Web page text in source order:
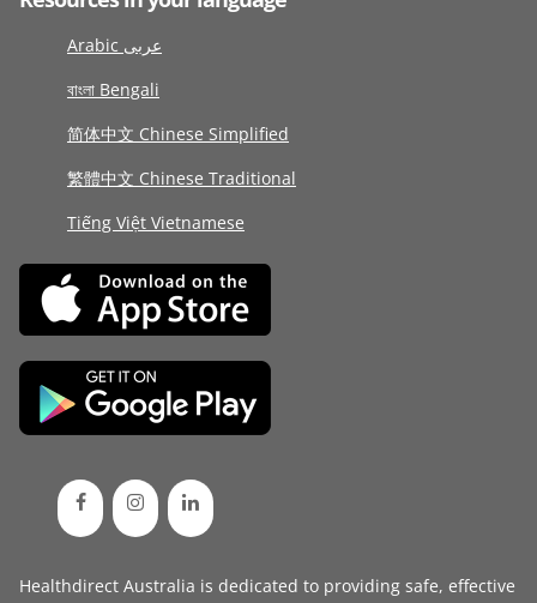
Arabic عربى
বাংলা Bengali
简体中文 Chinese Simplified
繁體中文 Chinese Traditional
Tiếng Việt Vietnamese
Healthdirect Australia is dedicated to providing safe, effective